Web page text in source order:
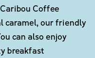
Coffee
caramel, our friendly
can also enjoy
breakfast